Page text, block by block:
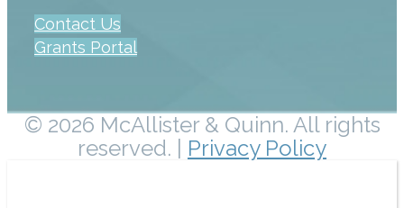
Contact Us
Grants Portal
© 2026 McAllister & Quinn. All rights
reserved. | Privacy Policy